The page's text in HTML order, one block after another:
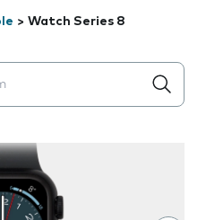
> Watch Series 8
below the field as you